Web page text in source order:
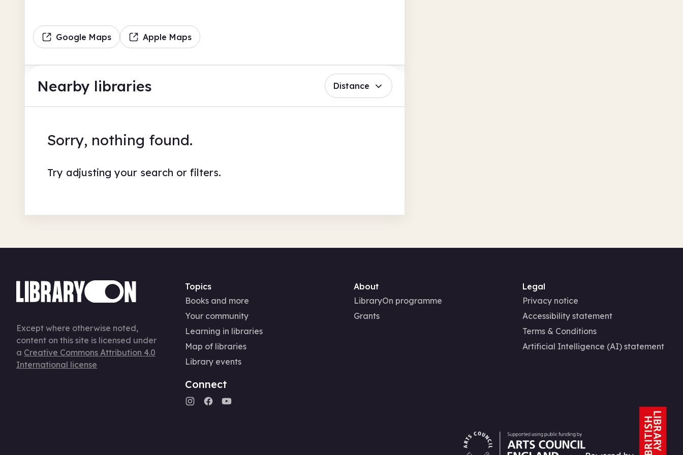
Google Maps Apple Maps
Nearby libraries Distance
Sorry, nothing found.
Try adjusting your search or filters.
Except where otherwise noted,
content on this site is licensed under
a Creative Commons Attribution 4.0
International license
Topics
Books and more
Your community
Learning in libraries
Map of libraries
Library events
Connect
About
LibraryOn programme
Grants
Legal
Privacy notice
Accessibility statement
Terms & Conditions
Artificial Intelligence (AI) statement